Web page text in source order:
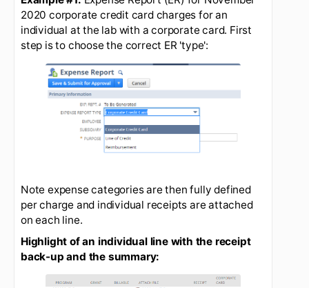
When entering transactions, make
sure you have the correct date of the
transactions, not the current date.
Example #1:Expense Report (ER) for November
2020 corporate credit card charges for an
individual at the lab with a corporate card. First
step is to choose the correct ER 'type':